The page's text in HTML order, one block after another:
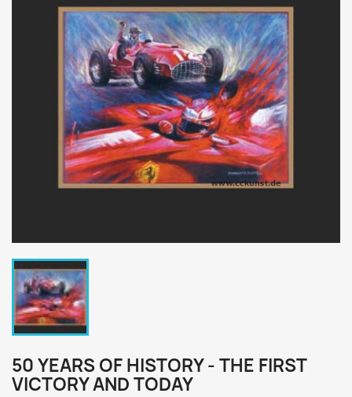
50 YEARS OF HISTORY - THE FIRST
VICTORY AND TODAY